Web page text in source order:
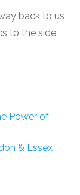
back to us
to the side
Power of
& Essex